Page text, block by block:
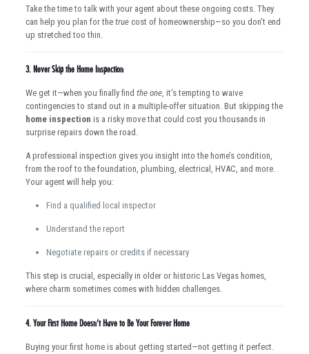
Take the time to talk with your agent about these ongoing costs. They
can help you plan for the truecost of homeownership—so you don’t end
up stretched too thin.
3. Never Skip the Home Inspection
We get it—when you finally find the one, it’s tempting to waive
contingencies to stand out in a multiple-offer situation. But skipping the
home inspection is a risky move that could cost you thousands in
surprise repairs down the road.
A professional inspection gives you insight into the home’s condition,
from the roof to the foundation, plumbing, electrical, HVAC, and more.
Your agent will help you:
Find a qualified local inspector
Understand the report
Negotiate repairs or credits if necessary
This step is crucial, especially in older or historic Las Vegas homes,
where charm sometimes comes with hidden challenges.
4.Your First Home Doesn’t Have to Be Your Forever Home
Buying your first home is about getting started—not getting it perfect.